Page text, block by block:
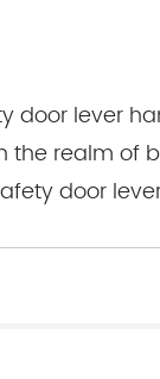
door lever
the realm of
door